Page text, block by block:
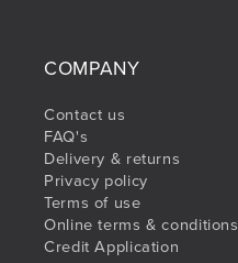
COMPANY
Contact us
FAQ's
Delivery & returns
Privacy policy
Terms of use
Online terms & conditions
Credit Application